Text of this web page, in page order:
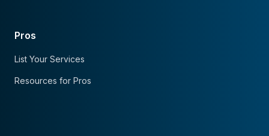
Pros
List Your Services
Resources for Pros